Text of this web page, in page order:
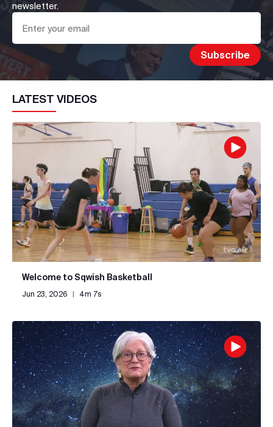
newsletter.
LATEST VIDEOS
Welcome to Sqwish Basketball
Jun 23, 2026 | 4m 7s